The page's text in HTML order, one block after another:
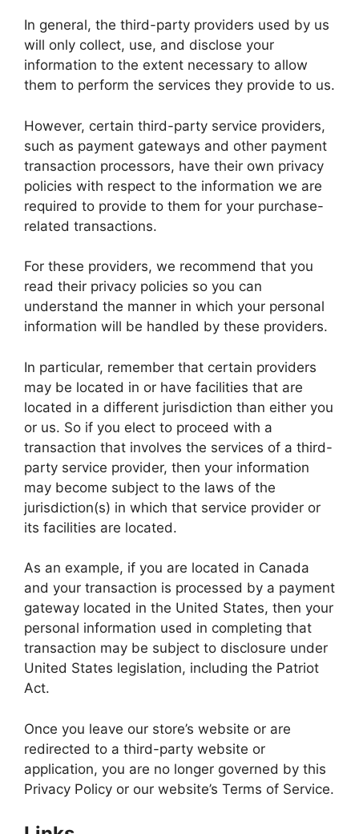
In general, the third-party providers used by us
will only collect, use, and disclose your
information to the extent necessary to allow
them to perform the services they provide to us.
However, certain third-party service providers,
such as payment gateways and other payment
transaction processors, have their own privacy
policies with respect to the information we are
required to provide to them for your purchase-
related transactions.
For these providers, we recommend that you
read their privacy policies so you can
understand the manner in which your personal
information will be handled by these providers.
In particular, remember that certain providers
may be located in or have facilities that are
located in a different jurisdiction than either you
or us. So if you elect to proceed with a
transaction that involves the services of a third-
party service provider, then your information
may become subject to the laws of the
jurisdiction(s) in which that service provider or
its facilities are located.
As an example, if you are located in Canada
and your transaction is processed by a payment
gateway located in the United States, then your
personal information used in completing that
transaction may be subject to disclosure under
United States legislation, including the Patriot
Act.
Once you leave our store’s website or are
redirected to a third-party website or
application, you are no longer governed by this
Privacy Policy or our website’s Terms of Service.